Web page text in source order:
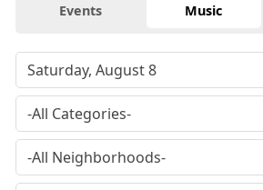
Events Music